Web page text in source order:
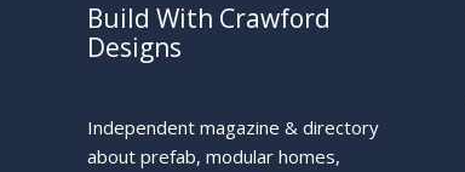
Build With Crawford
Designs
Independent magazine & directory
about prefab, modular homes,